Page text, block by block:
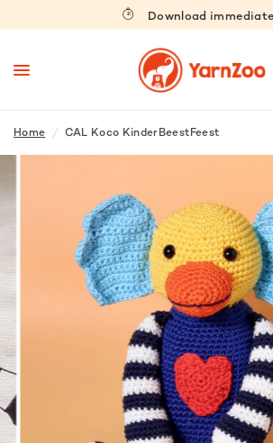
Download
Home / CAL Koco KinderBeestFeest